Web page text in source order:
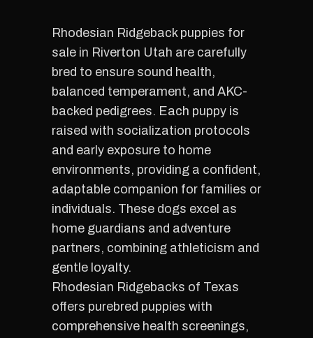
Rhodesian Ridgeback puppies for
sale in Riverton Utah are carefully
bred to ensure sound health,
balanced temperament, and AKC-
backed pedigrees. Each puppy is
raised with socialization protocols
and early exposure to home
environments, providing a confident,
adaptable companion for families or
individuals. These dogs excel as
home guardians and adventure
partners, combining athleticism and
gentle loyalty.
Rhodesian Ridgebacks of Texas
offers purebred puppies with
comprehensive health screenings,